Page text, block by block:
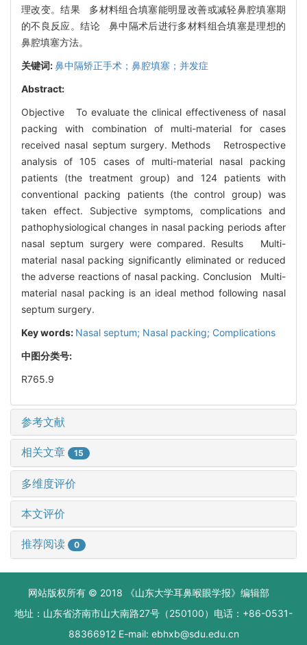
理改变。结果 多材料组合填塞能明显改善或减轻鼻腔填塞期
的不良反应。结论 鼻中隔术后进行多材料组合填塞是理想的
鼻腔填塞方法。
关键词:鼻中隔矫正手术；鼻腔填塞；并发症
Abstract:
Objective To evaluate the clinical effectiveness of nasal
packing with combination of multi-material for cases
received nasal septum surgery. Methods Retrospective
analysis of 105 cases of multi-material nasal packing
patients (the treatment group) and 124 patients with
conventional packing patients (the control group) was
taken effect. Subjective symptoms, complications and
pathophysiological changes in nasal packing periods after
nasal septum surgery were compared. Results Multi-
material nasal packing significantly eliminated or reduced
the adverse reactions of nasal packing. Conclusion Multi-
material nasal packing is an ideal method following nasal
septum surgery.
Key words: Nasal septum; Nasal packing; Complications
中图分类号:
R765.9
参考文献
相关文章 15
多维度评价
本文评价
推荐阅读 0
网站版权所有 © 2018 《山东大学耳鼻喉眼学报》编辑部
地址：山东省济南市山大南路27号（250100）电话：+86-0531-
88366912 E-mail: ebhxb@sdu.edu.cn